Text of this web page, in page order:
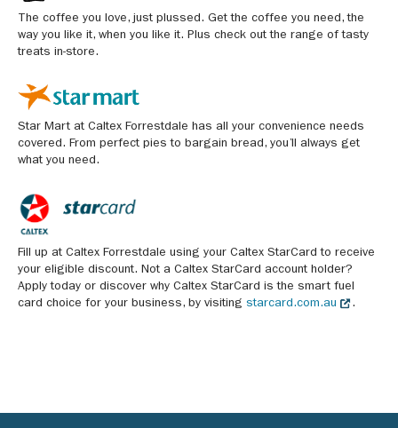
The coffee you love, just plussed. Get the coffee you need, the
way you like it, when you like it. Plus check out the range of tasty
treats in-store.
Star Mart at Caltex Forrestdale has all your convenience needs
covered. From perfect pies to bargain bread, you’ll always get
what you need.
Fill up at Caltex Forrestdale using your Caltex StarCard to receive
your eligible discount. Not a Caltex StarCard account holder?
Apply today or discover why Caltex StarCard is the smart fuel
card choice for your business, by visiting starcard.com.au .